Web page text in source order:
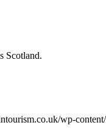
Scotland.
wp-